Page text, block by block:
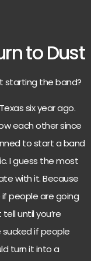
to Dust
starting the band?
six year ago.
each other since
to start a band
I guess the most
with it. Because
people are going
until you’re
sucked if people
turn it into a